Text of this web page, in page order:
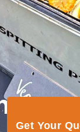
Get Your